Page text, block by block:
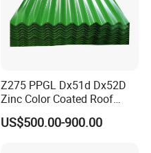
Z275 PPGL Dx51d Dx52D
Zinc Color Coated Roof
Galvalume Galvanized Iron
PE PVDF HDP PPGI
US$500.00-900.00